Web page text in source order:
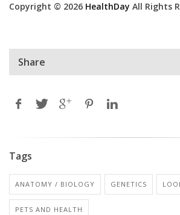
Copyright © 2026 HealthDay All Rights
Share
Tags
ANATOMY / BIOLOGY GENETICS
PETS AND HEALTH